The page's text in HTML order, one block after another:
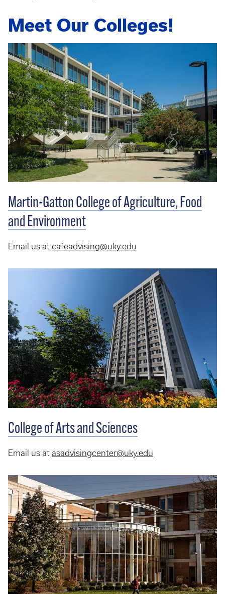
Meet Our Colleges!
Martin-Gatton College of Agriculture, Food
and Environment
Email us at cafeadvising@uky.edu
College of Arts and Sciences
Email us at asadvisingcenter@uky.edu